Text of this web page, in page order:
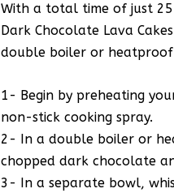
With a total time of just 25
Dark Chocolate Lava
double boiler or
1- Begin by preheating
non-stick cooking spray.
2- In a double boiler or
chopped dark chocolate
3- In a separate bowl,